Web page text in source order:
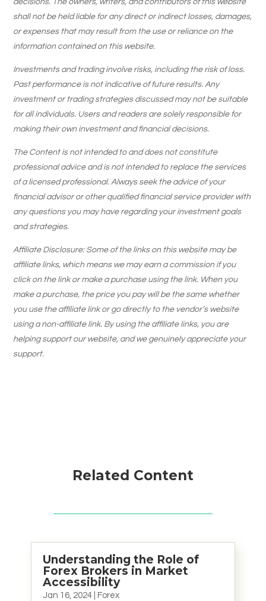
decisions. The owners, writers, and contributors of this website
shall not be held liable for any direct or indirect losses, damages,
or expenses that may result from the use or reliance on the
information contained on this website.
Investments and trading involve risks, including the risk of loss.
Past performance is not indicative of future results. Any
investment or trading strategies discussed may not be suitable
for all individuals. Users and readers are solely responsible for
making their own investment and financial decisions.
The Content is not intended to and does not constitute
professional advice and is not intended to replace the services
of a licensed professional. Always seek the advice of your
financial advisor or other qualified financial service provider with
any questions you may have regarding your investment goals
and strategies.
Affiliate Disclosure: Some of the links on this website may be
affiliate links, which means we may earn a commission if you
click on the link or make a purchase using the link. When you
make a purchase, the price you pay will be the same whether
you use the affiliate link or go directly to the vendor’s website
using a non-affiliate link. By using the affiliate links, you are
helping support our website, and we genuinely appreciate your
support.
Related Content
Understanding the Role of
Forex Brokers in Market
Accessibility
Jan 16, 2024| Forex